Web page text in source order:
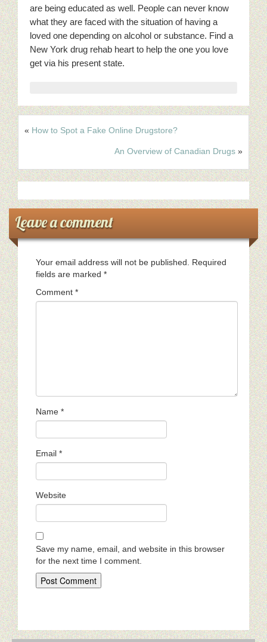
are being educated as well. People can never know
what they are faced with the situation of having a
loved one depending on alcohol or substance. Find a
New York drug rehab heart to help the one you love
get via his present state.
« How to Spot a Fake Online Drugstore?
An Overview of Canadian Drugs »
Leave a comment
Your email address will not be published.
Required
fields are marked *
Comment *
Name *
Email *
Website
Save my name, email, and website in this browser
for the next time I comment.